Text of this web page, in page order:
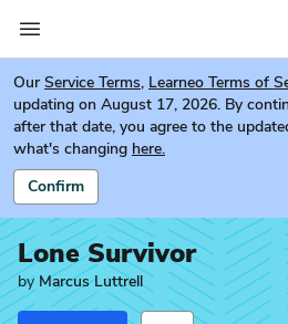
Our Service Terms, Learneo Terms of
updating on August 17, 2026. By
after that date, you agree to the
what's changing here.
Confirm
Lone Survivor
by Marcus Luttrell